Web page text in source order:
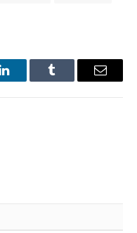
LinkedInTumblr Email